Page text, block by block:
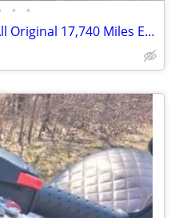
• •
1993 Honda Nighthawk 750 All Original 17,740 Miles Excellent Condition